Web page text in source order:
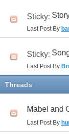
Sticky:
Last Post By
Sticky:
Last Post By
Threads
Mabel and
Last Post By